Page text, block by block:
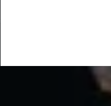
Opens Doors for The